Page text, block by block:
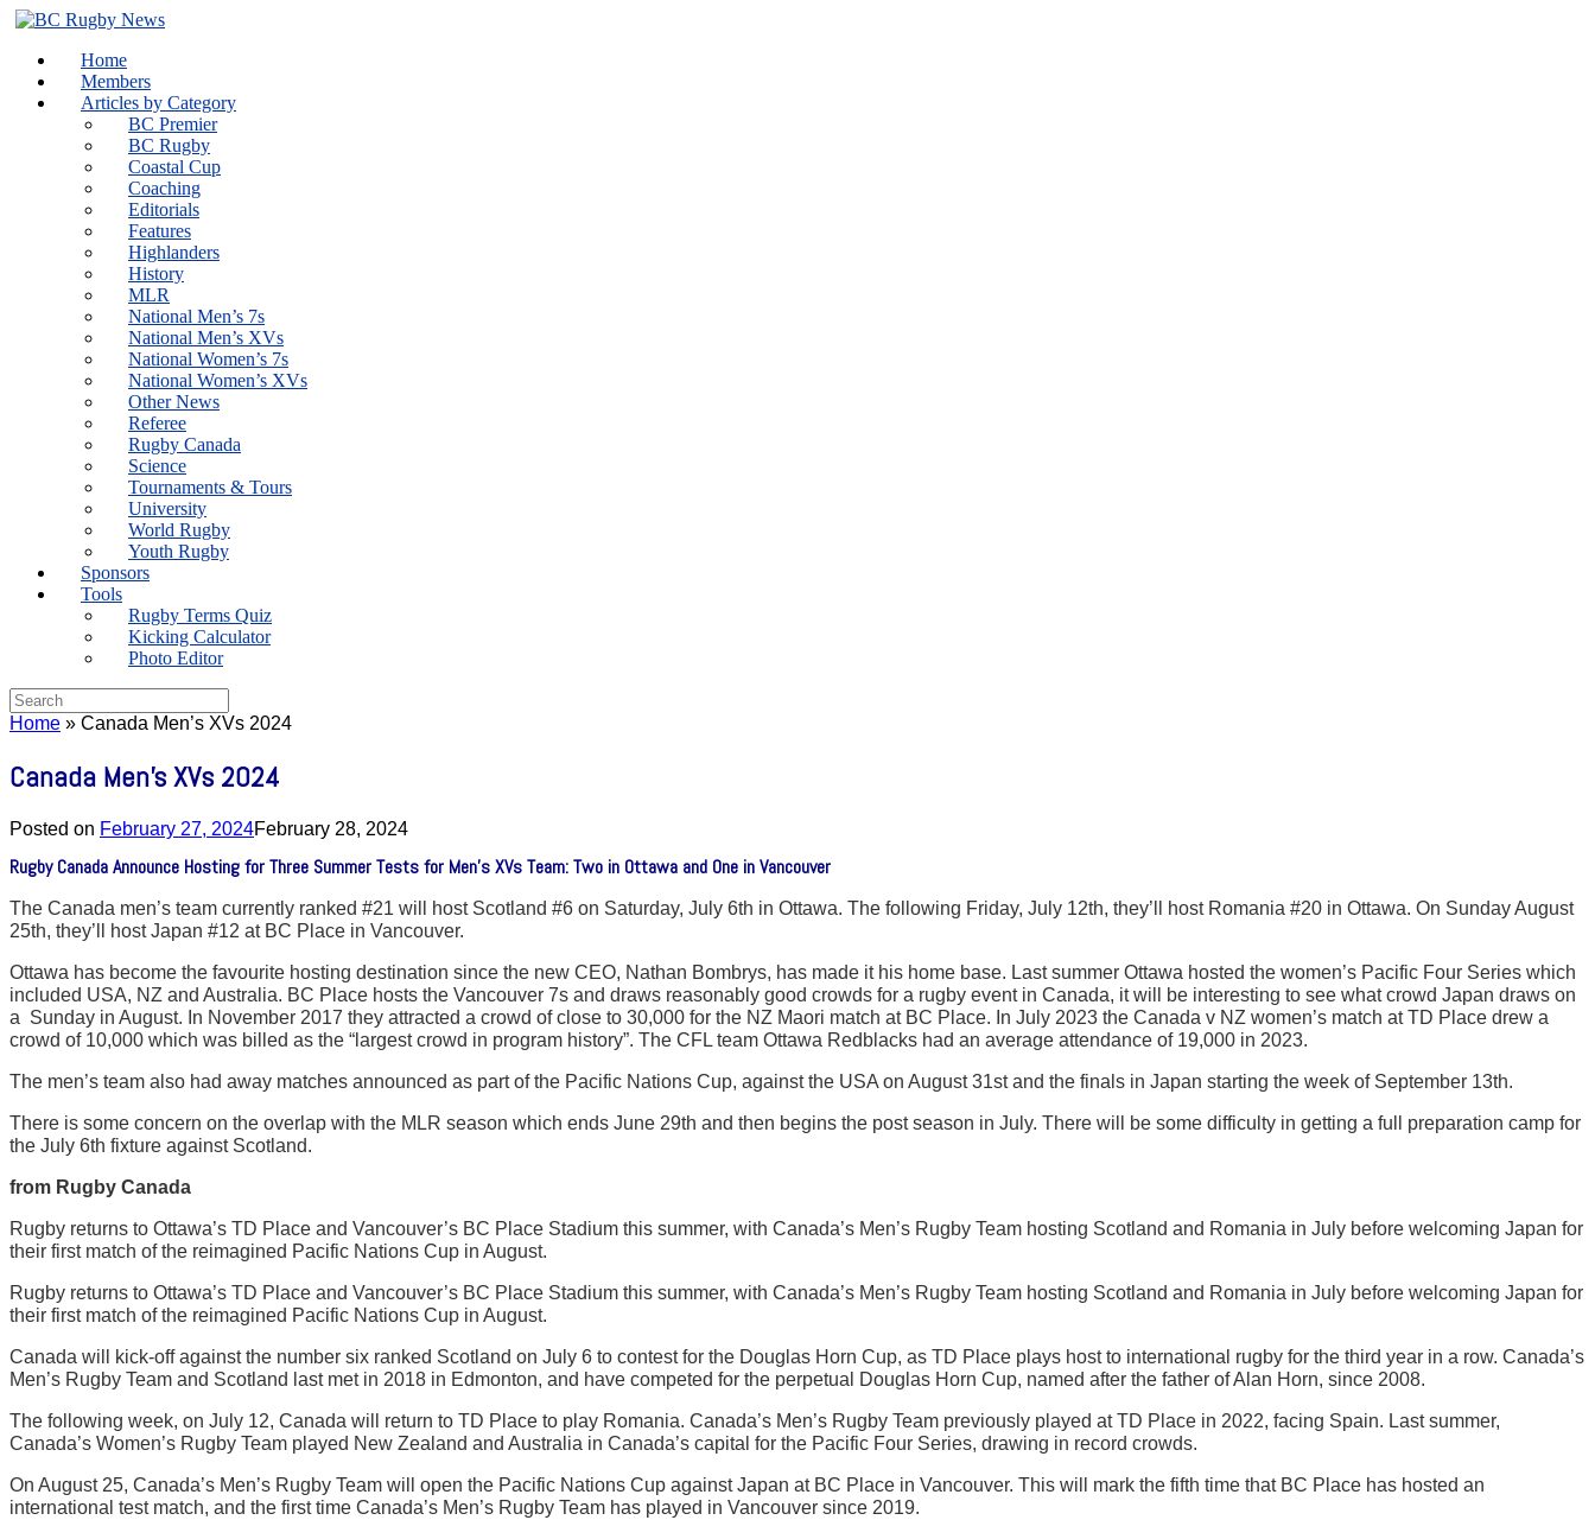
Skip
content
Home
Members
Articles by Category
BC Premier
BC Rugby
Coastal Cup
Coaching
Editorials
Features
Highlanders
History
MLR
National Men’s 7s
National Men’s XVs
National Women’s 7s
National Women’s XVs
Other News
Referee
Rugby Canada
Science
Tournaments & Tours
University
World Rugby
Youth Rugby
Sponsors
Tools
Rugby Terms Quiz
Kicking Calculator
Photo Editor
Search
for:
Home » Canada Men’s XVs 2024
Canada Men’s XVs 2024
Posted on February 27, 2024February 28, 2024
Rugby Canada Announce Hosting for Three Summer Tests for Men’s XVs Team: Two in Ottawa and One in Vancouver
The Canada men’s team currently ranked #21 will host Scotland #6 on Saturday, July 6th in Ottawa. The following Friday, July 12th, they’ll host Romania #20 in Ottawa. On Sunday August
25th, they’ll host Japan #12 at BC Place in Vancouver.
Ottawa has become the favourite hosting destination since the new CEO, Nathan Bombrys, has made it his home base. Last summer Ottawa hosted the women’s Pacific Four Series which
included USA, NZ and Australia. BC Place hosts the Vancouver 7s and draws reasonably good crowds for a rugby event in Canada, it will be interesting to see what crowd Japan draws on
a Sunday in August. In November 2017 they attracted a crowd of close to 30,000 for the NZ Maori match at BC Place. In July 2023 the Canada v NZ women’s match at TD Place drew a
crowd of 10,000 which was billed as the “largest crowd in program history”. The CFL team Ottawa Redblacks had an average attendance of 19,000 in 2023.
The men’s team also had away matches announced as part of the Pacific Nations Cup, against the USA on August 31st and the finals in Japan starting the week of September 13th.
There is some concern on the overlap with the MLR season which ends June 29th and then begins the post season in July. There will be some difficulty in getting a full preparation camp for
the July 6th fixture against Scotland.
from Rugby Canada
Rugby returns to Ottawa’s TD Place and Vancouver’s BC Place Stadium this summer, with Canada’s Men’s Rugby Team hosting Scotland and Romania in July before welcoming Japan for
their first match of the reimagined Pacific Nations Cup in August.
Rugby returns to Ottawa’s TD Place and Vancouver’s BC Place Stadium this summer, with Canada’s Men’s Rugby Team hosting Scotland and Romania in July before welcoming Japan for
their first match of the reimagined Pacific Nations Cup in August.
Canada will kick-off against the number six ranked Scotland on July 6 to contest for the Douglas Horn Cup, as TD Place plays host to international rugby for the third year in a row. Canada’s
Men’s Rugby Team and Scotland last met in 2018 in Edmonton, and have competed for the perpetual Douglas Horn Cup, named after the father of Alan Horn, since 2008.
The following week, on July 12, Canada will return to TD Place to play Romania. Canada’s Men’s Rugby Team previously played at TD Place in 2022, facing Spain. Last summer,
Canada’s Women’s Rugby Team played New Zealand and Australia in Canada’s capital for the Pacific Four Series, drawing in record crowds.
On August 25, Canada’s Men’s Rugby Team will open the Pacific Nations Cup against Japan at BC Place in Vancouver. This will mark the fifth time that BC Place has hosted an
international test match, and the first time Canada’s Men’s Rugby Team has played in Vancouver since 2019.